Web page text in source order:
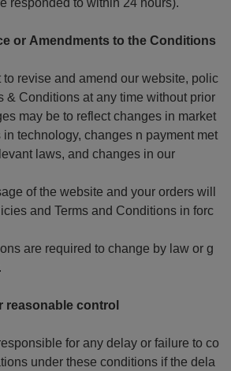
responded to within 24 hours).
or Amendments to the Conditions
to revise and amend our website, polic
& Conditions at any time without prior
may be to reflect changes in market
technology, changes n payment met
laws, and changes in our
of the website and your orders will
and Terms and Conditions in forc
are required to change by law or g
reasonable control
for any delay or failure to co
under these conditions if the dela